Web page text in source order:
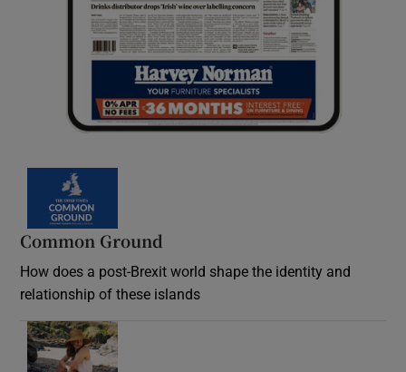
Common Ground
How does a post-Brexit world shape the identity and
relationship of these islands